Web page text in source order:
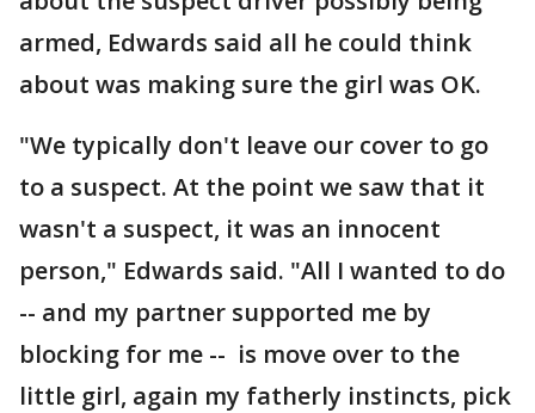
armed, Edwards said all he could think
about was making sure the girl was OK.
"We typically don't leave our cover to go
to a suspect. At the point we saw that it
wasn't a suspect, it was an innocent
person," Edwards said. "All I wanted to do
-- and my partner supported me by
blocking for me -- is move over to the
little girl, again my fatherly instincts, pick